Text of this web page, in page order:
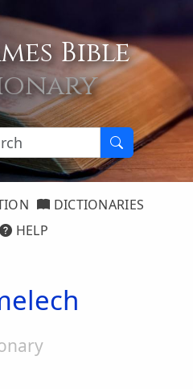
Bible
DICTIONARIES
HELP